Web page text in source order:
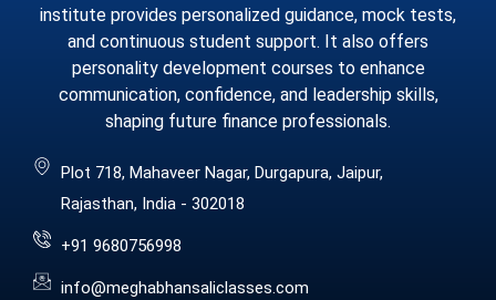
institute provides personalized guidance, mock tests,
and continuous student support. It also offers
personality development courses to enhance
communication, confidence, and leadership skills,
shaping future finance professionals.
Plot 718, Mahaveer Nagar, Durgapura, Jaipur,
Rajasthan, India - 302018
+91 9680756998
info@meghabhansaliclasses.com